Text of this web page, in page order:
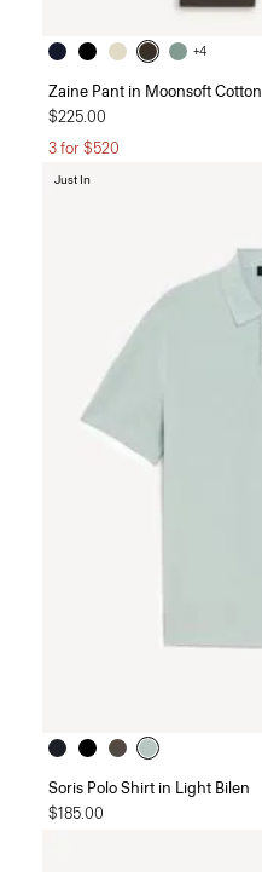
+4
Zaine Pant in Moonsoft Cotton
$225.00
3 for $520
Soris Polo Shirt in Light Bilen
$185.00
Just In